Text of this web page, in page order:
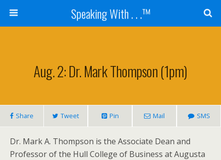
Speaking With . . .™
Aug. 2: Dr. Mark Thompson (1pm)
Share Tweet Pin Mail SMS
Dr. Mark A. Thompson is the Associate Dean and
Professor of the Hull College of Business at Augusta